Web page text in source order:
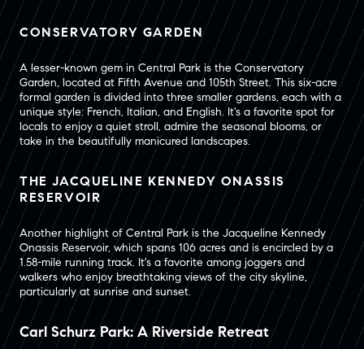
CONSERVATORY GARDEN
A lesser-known gem in Central Park is the Conservatory
Garden, located at Fifth Avenue and 105th Street. This six-acre
formal garden is divided into three smaller gardens, each with a
unique style: French, Italian, and English. It's a favorite spot for
locals to enjoy a quiet stroll, admire the seasonal blooms, or
take in the beautifully manicured landscapes.
THE JACQUELINE KENNEDY ONASSIS
RESERVOIR
Another highlight of Central Park is the Jacqueline Kennedy
Onassis Reservoir, which spans 106 acres and is encircled by a
1.58-mile running track. It's a favorite among joggers and
walkers who enjoy breathtaking views of the city skyline,
particularly at sunrise and sunset.
Carl Schurz Park: A Riverside Retreat